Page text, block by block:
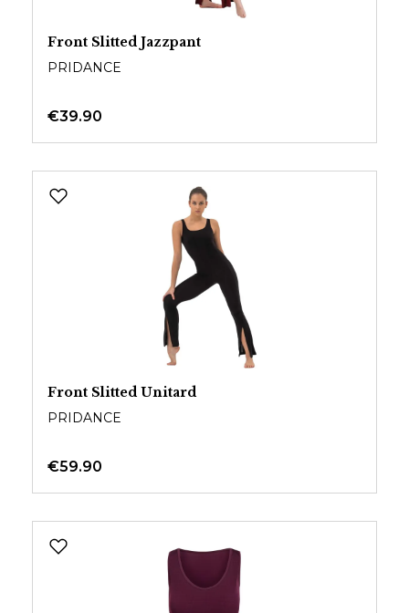
Front Slitted Jazzpant
PRIDANCE
€39.90
Front Slitted Unitard
PRIDANCE
€59.90